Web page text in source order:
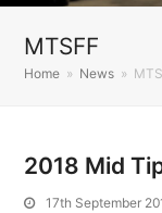
MTSFF
Home » News »
2018 Mid
17th September